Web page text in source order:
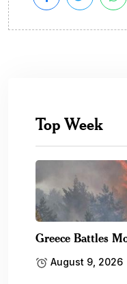
Top Week
Greece Battles
August 9, 2026